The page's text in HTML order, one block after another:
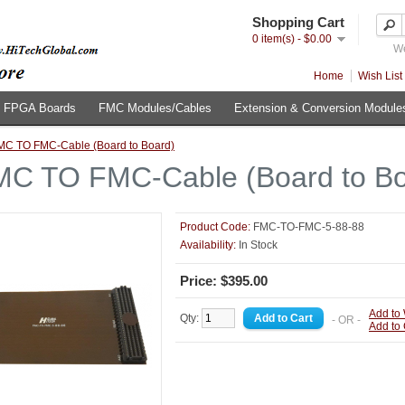
Shopping Cart
0 item(s) - $0.00
Home Wish List
FPGA Boards FMC Modules/Cables Extension & Conversion
TO FMC-Cable (Board to Board)
TO FMC-Cable (Board to
Product Code: FMC-TO-FMC-5-88-88
Availability: In Stock
Price: $395.00
Qty: - OR - Add to
Add to